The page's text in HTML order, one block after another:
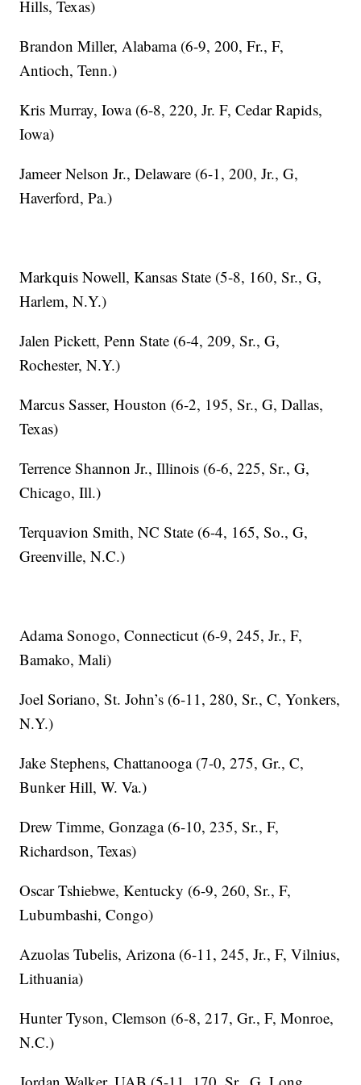
Hills, Texas)
Brandon Miller, Alabama (6-9, 200, Fr., F,
Antioch, Tenn.)
Kris Murray, Iowa (6-8, 220, Jr. F, Cedar Rapids,
Iowa)
Jameer Nelson Jr., Delaware (6-1, 200, Jr., G,
Haverford, Pa.)
Markquis Nowell, Kansas State (5-8, 160, Sr., G,
Harlem, N.Y.)
Jalen Pickett, Penn State (6-4, 209, Sr., G,
Rochester, N.Y.)
Marcus Sasser, Houston (6-2, 195, Sr., G, Dallas,
Texas)
Terrence Shannon Jr., Illinois (6-6, 225, Sr., G,
Chicago, Ill.)
Terquavion Smith, NC State (6-4, 165, So., G,
Greenville, N.C.)
Adama Sonogo, Connecticut (6-9, 245, Jr., F,
Bamako, Mali)
Joel Soriano, St. John’s (6-11, 280, Sr., C, Yonkers,
N.Y.)
Jake Stephens, Chattanooga (7-0, 275, Gr., C,
Bunker Hill, W. Va.)
Drew Timme, Gonzaga (6-10, 235, Sr., F,
Richardson, Texas)
Oscar Tshiebwe, Kentucky (6-9, 260, Sr., F,
Lubumbashi, Congo)
Azuolas Tubelis, Arizona (6-11, 245, Jr., F, Vilnius,
Lithuania)
Hunter Tyson, Clemson (6-8, 217, Gr., F, Monroe,
N.C.)